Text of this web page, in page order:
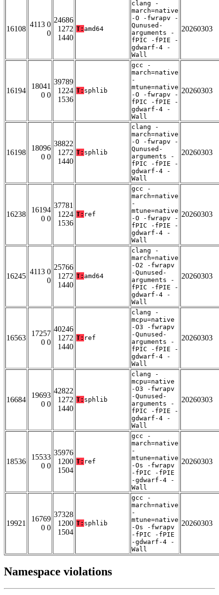
16108
4113 0
0
24686
1272
1440
T: amd64
clang -
march=native
-O -fwrapv -
Qunused-
arguments -
fPIC -fPIE -
gdwarf-4 -
Wall
20260303
16194
18041
0 0
39789
1224
1536
T: sphlib
gcc -
march=native
-
mtune=native
-O -fwrapv -
fPIC -fPIE -
gdwarf-4 -
Wall
20260303
16198
18096
0 0
38822
1272
1440
T: sphlib
clang -
march=native
-O -fwrapv -
Qunused-
arguments -
fPIC -fPIE -
gdwarf-4 -
Wall
20260303
16238
16194
0 0
37781
1224
1536
T: ref
gcc -
march=native
-
mtune=native
-O -fwrapv -
fPIC -fPIE -
gdwarf-4 -
Wall
20260303
16245
4113 0
0
25766
1272
1440
T: amd64
clang -
march=native
-O2 -fwrapv
-Qunused-
arguments -
fPIC -fPIE -
gdwarf-4 -
Wall
20260303
16563
17257
0 0
40246
1272
1440
T: ref
clang -
mcpu=native
-O3 -fwrapv
-Qunused-
arguments -
fPIC -fPIE -
gdwarf-4 -
Wall
20260303
16684
19693
0 0
42822
1272
1440
T: sphlib
clang -
mcpu=native
-O3 -fwrapv
-Qunused-
arguments -
fPIC -fPIE -
gdwarf-4 -
Wall
20260303
18536
15533
0 0
35976
1200
1504
T: ref
gcc -
march=native
-
mtune=native
-Os -fwrapv
-fPIC -fPIE
-gdwarf-4 -
Wall
20260303
19921
16769
0 0
37328
1200
1504
T: sphlib
gcc -
march=native
-
mtune=native
-Os -fwrapv
-fPIC -fPIE
-gdwarf-4 -
Wall
20260303
Namespace violations